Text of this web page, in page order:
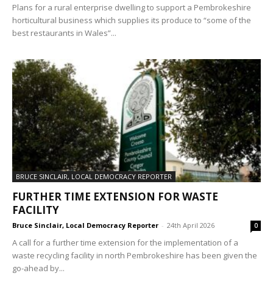
Plans for a rural enterprise dwelling to support a Pembrokeshire
horticultural business which supplies its produce to “some of the
best restaurants in Wales”...
BRUCE SINCLAIR, LOCAL DEMOCRACY REPORTER
FURTHER TIME EXTENSION FOR WASTE
FACILITY
Bruce Sinclair, Local Democracy Reporter - 24th April 2026 0
A call for a further time extension for the implementation of a
waste recycling facility in north Pembrokeshire has been given the
go-ahead by...